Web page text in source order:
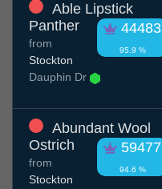
Able Lipstick
Panther
44483
95.9 %
from
Stockton
Dauphin Dr
Abundant Wool
Ostrich
59477
94.6 %
from
Stockton